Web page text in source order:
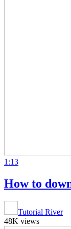
1:13
How to
Tutorial River
48K views